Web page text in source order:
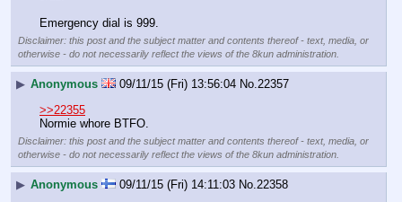
Emergency dial is 999.
Disclaimer: this post and the subject matter and contents thereof - text, media, or
otherwise - do not necessarily reflect the views of the 8kun administration.
▶ Anonymous 09/11/15 (Fri) 13:56:04 No.22357
>>22355
Normie whore BTFO.
Disclaimer: this post and the subject matter and contents thereof - text, media, or
otherwise - do not necessarily reflect the views of the 8kun administration.
▶ Anonymous 09/11/15 (Fri) 14:11:03 No.22358